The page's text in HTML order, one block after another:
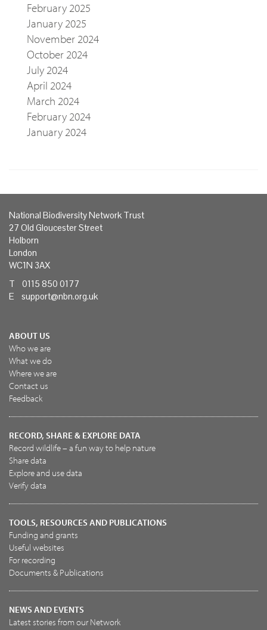
February 2025
January 2025
November 2024
October 2024
July 2024
April 2024
March 2024
February 2024
January 2024
National Biodiversity Network Trust
27 Old Gloucester Street
Holborn
London
WC1N 3AX
T 0115 850 0177
E support@nbn.org.uk
ABOUT US
Who we are
What we do
Where we are
Contact us
Feedback
RECORD, SHARE & EXPLORE DATA
Record wildlife – a fun way to help nature
Share data
Explore and use data
Verify data
TOOLS, RESOURCES AND PUBLICATIONS
Funding and grants
Useful websites
For recording
Documents & Publications
NEWS AND EVENTS
Latest stories from our Network